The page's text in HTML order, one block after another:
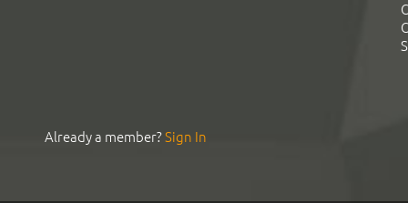
Already a member?Sign In